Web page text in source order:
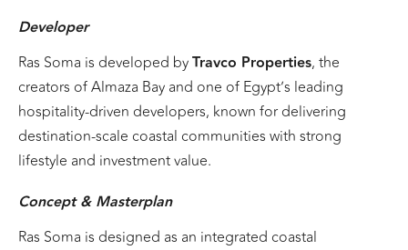
Developer
Ras Soma is developed byTravco Properties, the
creators of Almaza Bay and one of Egypt’s leading
hospitality-driven developers, known for delivering
destination-scale coastal communities with strong
lifestyle and investment value.
Concept & Masterplan
Ras Soma is designed as an integrated coastal